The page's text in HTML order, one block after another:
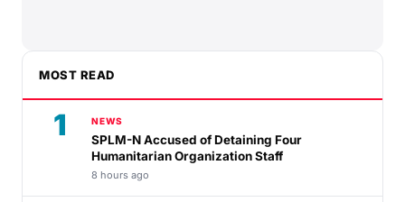
MOST READ
1 NEWS
SPLM-N Accused of Detaining Four
Humanitarian Organization Staff
8 hours ago